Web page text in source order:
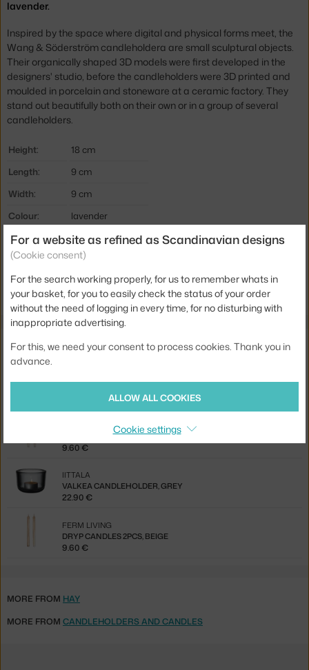
lavender.
Inspired by the space where digital and physical forms meet, the
Wang & Söderström candleholdera are small sculptural objects.
Their organically shaped 3D models were first developed in the
designers' studio, before the candleholders were 3D printed and
moulded in porcelain and stoneware at a ceramic factory. They
stand out beautifully both on their own or in a group of several
candleholders.
Height:
18 cm
Length:
9 cm
Width:
9 cm
Colour:
lavender
Material:
ceramic
Product code HAY-AB559-A994
EAN
5710441276913
You might also like
DRYP CANDLES 2PCS, GREY
9.60 €
VALKEA CANDLEHOLDER, GREY
IITTALA
22.90 €
DRYP CANDLES 2PCS, BEIGE
FERM LIVING
9.60 €
MORE FROM HAY
MORE FROM CANDLEHOLDERS AND CANDLES
For a website as refined as Scandinavian designs
(Cookie consent)
For the search working properly, for us to remember whats in
your basket, for you to easily check the status of your order
without the need of logging in every time, for no disturbing with
inappropriate advertising.
For this, we need your consent to process cookies. Thank you in
advance.
ALLOW ALL COOKIES
Cookie settings